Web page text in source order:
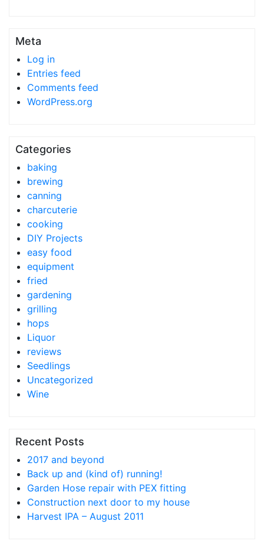
Meta
Log in
Entries feed
Comments feed
WordPress.org
Categories
baking
brewing
canning
charcuterie
cooking
DIY Projects
easy food
equipment
fried
gardening
grilling
hops
Liquor
reviews
Seedlings
Uncategorized
Wine
Recent Posts
2017 and beyond
Back up and (kind of) running!
Garden Hose repair with PEX fitting
Construction next door to my house
Harvest IPA – August 2011